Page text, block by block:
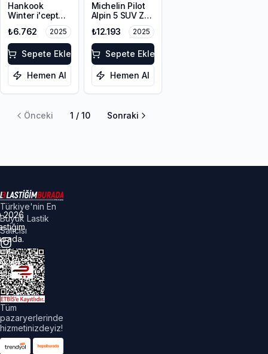
Hankook
Winter i'cept
W320A *
225/60R18
104H XL M+S
3PMSF
₺6.762 2025
Sepete Ekle
Hemen Al
Michelin Pilot
Alpin 5 SUV ZP
* 225/60R18
104H XL
₺12.193 2025
Sepete Ekle
Hemen Al
Önceki 1 / 10 Sonraki
Türkiye'nin En
Büyük Lastik
Satıcısı
Tüm
pazaryerlerinde
hizmetinizdeyiz!
2026